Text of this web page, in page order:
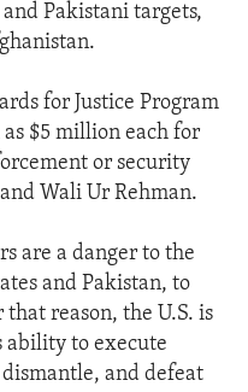
Pakistani targets,
for Justice Program
$5 million each for
or security
Wali Ur Rehman.
are a danger to the
and Pakistan, to
reason, the U.S. is
ability to execute
and defeat